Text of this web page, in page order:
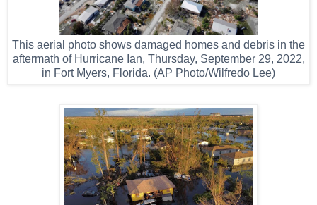
This aerial photo shows damaged homes and debris in the
aftermath of Hurricane Ian, Thursday, September 29, 2022,
in Fort Myers, Florida. (AP Photo/Wilfredo Lee)